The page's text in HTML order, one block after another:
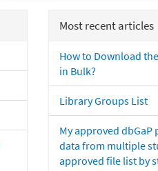
Most recent articles
How to Download
in Bulk?
Library Groups List
My approved
data from multiple
approved file list by